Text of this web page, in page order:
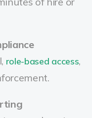
role-based access,